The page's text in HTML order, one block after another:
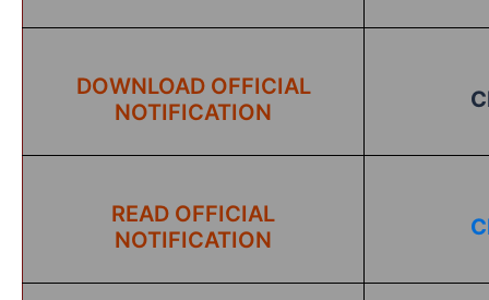
DOWNLOAD OFFICIAL
NOTIFICATION
READ OFFICIAL
NOTIFICATION